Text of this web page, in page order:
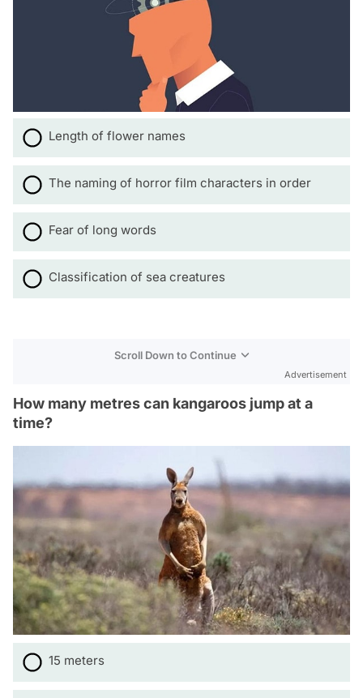
Length of flower names
The naming of horror film characters in order
Fear of long words
Classification of sea creatures
Scroll Down to Continue
Advertisement
How many metres can kangaroos jump at a
time?
15 meters